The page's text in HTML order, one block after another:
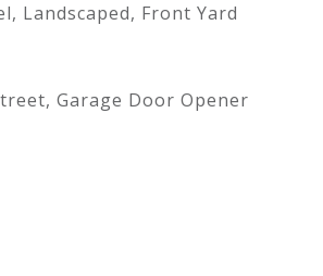
Landscaped, Front Yard
Garage Door Opener